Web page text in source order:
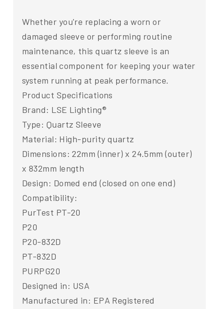
Whether you're replacing a worn or
damaged sleeve or performing routine
maintenance, this quartz sleeve is an
essential component for keeping your water
system running at peak performance.
Product Specifications
Brand: LSE Lighting®
Type: Quartz Sleeve
Material: High-purity quartz
Dimensions: 22mm (inner) x 24.5mm (outer)
x 832mm length
Design: Domed end (closed on one end)
Compatibility:
PurTest PT-20
P20
P20-832D
PT-832D
PURPG20
Designed in: USA
Manufactured in: EPA Registered